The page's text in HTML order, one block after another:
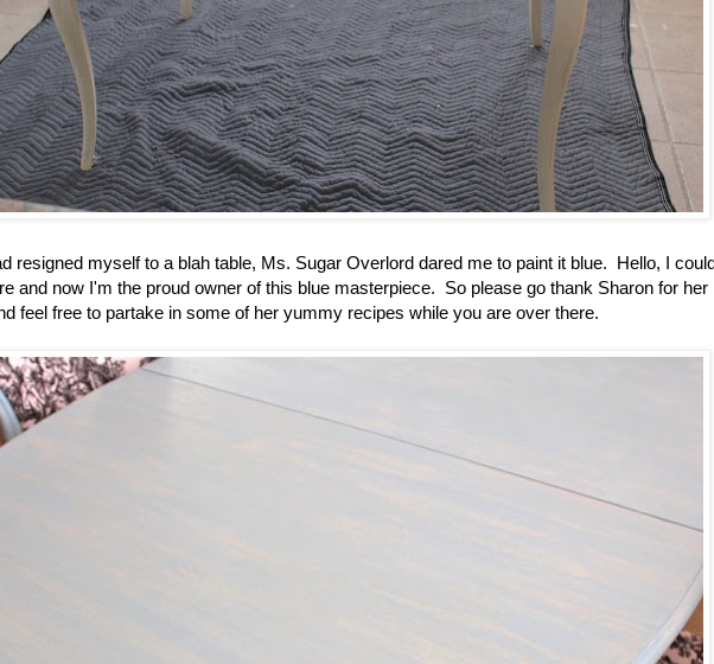
resigned myself to a blah table, Ms. Sugar Overlord dared me to paint it blue. Hello, I
and now I'm the proud owner of this blue masterpiece. So please go thank Sharon for her
feel free to partake in some of her yummy recipes while you are over there.